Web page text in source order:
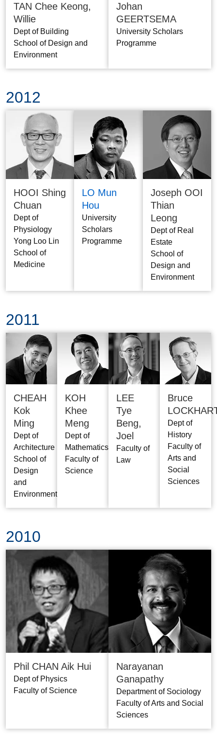
TAN Chee Keong,
Willie
Dept of Building
School of Design and
Environment
Johan
GEERTSEMA
University Scholars
Programme
2012
HOOI Shing
Chuan
Dept of
Physiology
Yong Loo Lin
School of
Medicine
LO Mun
Hou
University
Scholars
Programme
Joseph OOI
Thian
Leong
Dept of Real
Estate
School of
Design and
Environment
2011
CHEAH
Kok
Ming
Dept of
Architecture
School of
Design
and
Environment
KOH
Khee
Meng
Dept of
Mathematics
Faculty of
Science
LEE
Tye
Beng,
Joel
Faculty of
Law
Bruce
Dept of
History
Faculty of
Arts and
Social
Sciences
2010
Phil CHAN Aik Hui
Dept of Physics
Faculty of Science
Narayanan
Ganapathy
Department of Sociology
Faculty of Arts and Social
Sciences